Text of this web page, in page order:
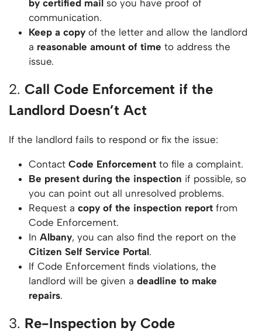
by certified mail so you have proof of
communication.
Keep a copy of the letter and allow the landlord
a reasonable amount of time to address the
issue.
2. Call Code Enforcement if the
Landlord Doesn’t Act
If the landlord fails to respond or fix the issue:
Contact Code Enforcement to file a complaint.
Be present during the inspection if possible, so
you can point out all unresolved problems.
Request a copy of the inspection report from
Code Enforcement.
In Albany, you can also find the report on the
Citizen Self Service Portal.
If Code Enforcement finds violations, the
landlord will be given a deadline to make
repairs.
3. Re-Inspection by Code